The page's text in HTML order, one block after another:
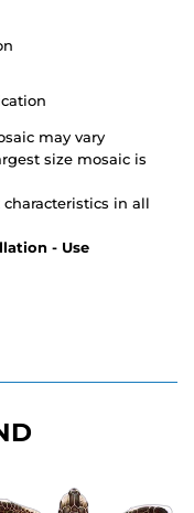
may vary
size mosaic is
in all
- Use